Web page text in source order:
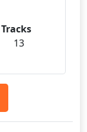
Tracks
13